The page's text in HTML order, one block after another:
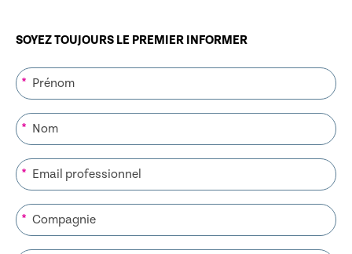
SOYEZ TOUJOURS LE PREMIER INFORMER
*
*
*
*